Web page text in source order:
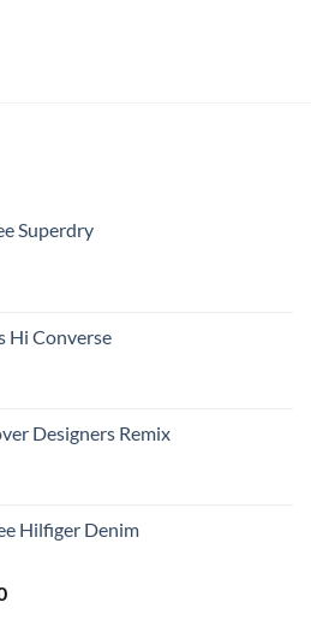
Superdry
Hi Converse
Designers Remix
Hilfiger Denim
Current